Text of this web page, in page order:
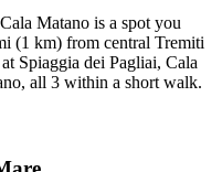
Matano is a spot you
(1 km) from central Tremiti
Spiaggia dei Pagliai, Cala
all 3 within a short walk.